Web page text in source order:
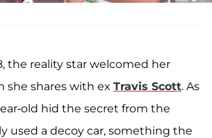
the reality star welcomed her
she shares with ex Travis Scott. As
old hid the secret from the
used a decoy car, something the